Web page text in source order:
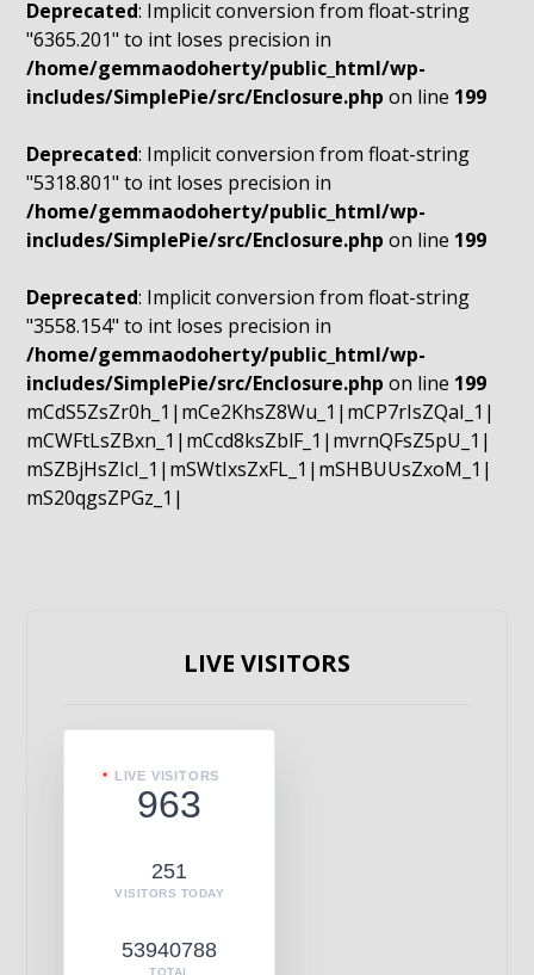
Deprecated: Implicit conversion from float-string
"6365.201" to int loses precision in
/home/gemmaodoherty/public_html/wp-
includes/SimplePie/src/Enclosure.php on line 199
Deprecated: Implicit conversion from float-string
"5318.801" to int loses precision in
/home/gemmaodoherty/public_html/wp-
includes/SimplePie/src/Enclosure.php on line 199
Deprecated: Implicit conversion from float-string
"3558.154" to int loses precision in
/home/gemmaodoherty/public_html/wp-
includes/SimplePie/src/Enclosure.php on line 199
mCdS5ZsZr0h_1|mCe2KhsZ8Wu_1|mCP7rIsZQaI_1|
mCWFtLsZBxn_1|mCcd8ksZblF_1|mvrnQFsZ5pU_1|
mSZBjHsZIcI_1|mSWtIxsZxFL_1|mSHBUUsZxoM_1|
mS20qgsZPGz_1|
LIVE VISITORS
LIVE VISITORS
963
251
VISITORS TODAY
53940788
TOTAL